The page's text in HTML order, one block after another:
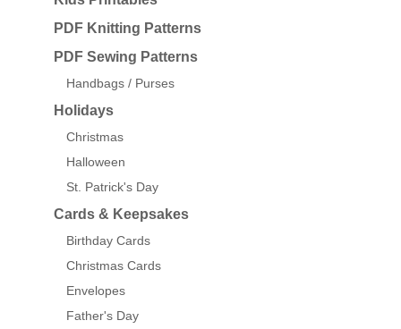
PDF Knitting Patterns
PDF Sewing Patterns
Handbags / Purses
Holidays
Christmas
Halloween
St. Patrick's Day
Cards & Keepsakes
Birthday Cards
Christmas Cards
Envelopes
Father's Day